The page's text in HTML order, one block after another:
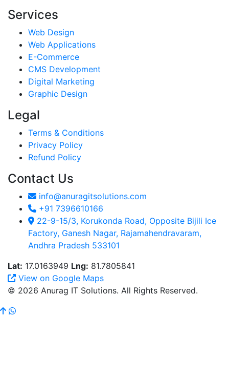
Services
Web Design
Web Applications
E-Commerce
CMS Development
Digital Marketing
Graphic Design
Legal
Terms & Conditions
Privacy Policy
Refund Policy
Contact Us
info@anuragitsolutions.com
+91 7396610166
22-9-15/3, Korukonda Road, Opposite Bijili Ice
Factory, Ganesh Nagar, Rajamahendravaram,
Andhra Pradesh 533101
Lat: 17.0163949 Lng: 81.7805841
View on Google Maps
© 2026 Anurag IT Solutions. All Rights Reserved.